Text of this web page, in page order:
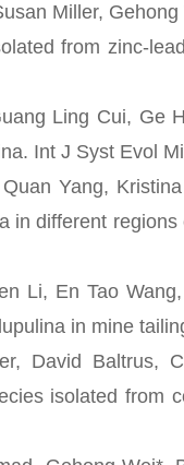
Miller, Gehong
from zinc-
Ling Cui, Ge
Int J Syst Evol
Yang, Kristina
different
En Tao Wang,
in mine
Baltrus,
isolated from